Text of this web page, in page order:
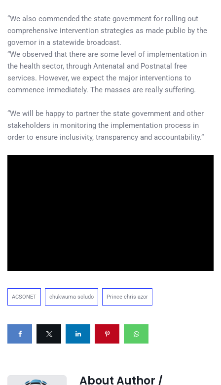
“We also commended the state government for rolling out
comprehensive intervention strategies as made public by the
governor in a statewide broadcast.
“We observed that there are some level of implementation in
the health sector, through Antenatal and Postnatal free
services. However, we expect the major interventions to
commence immediately. The masses are really suffering.
“We will be happy to partner the state government and other
stakeholders in monitoring the implementation process in
order to ensure inclusivity, transparency and accountability.”
ACSONET chukwuma soludo Prince chris azor
About Author /